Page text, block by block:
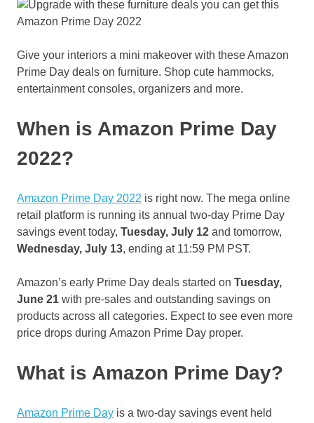
Give your interiors a mini makeover with these Amazon
Prime Day deals on furniture. Shop cute hammocks,
entertainment consoles, organizers and more.
When is Amazon Prime Day
2022?
Amazon Prime Day 2022 is right now. The mega online
retail platform is running its annual two-day Prime Day
savings event today, Tuesday, July 12 and tomorrow,
Wednesday, July 13, ending at 11:59 PM PST.
Amazon’s early Prime Day deals started on Tuesday,
June 21 with pre-sales and outstanding savings on
products across all categories. Expect to see even more
price drops during Amazon Prime Day proper.
What is Amazon Prime Day?
Amazon Prime Day is a two-day savings event held